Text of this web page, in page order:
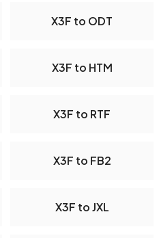
X3F to ODT
X3F to HTM
X3F to RTF
X3F to FB2
X3F to JXL